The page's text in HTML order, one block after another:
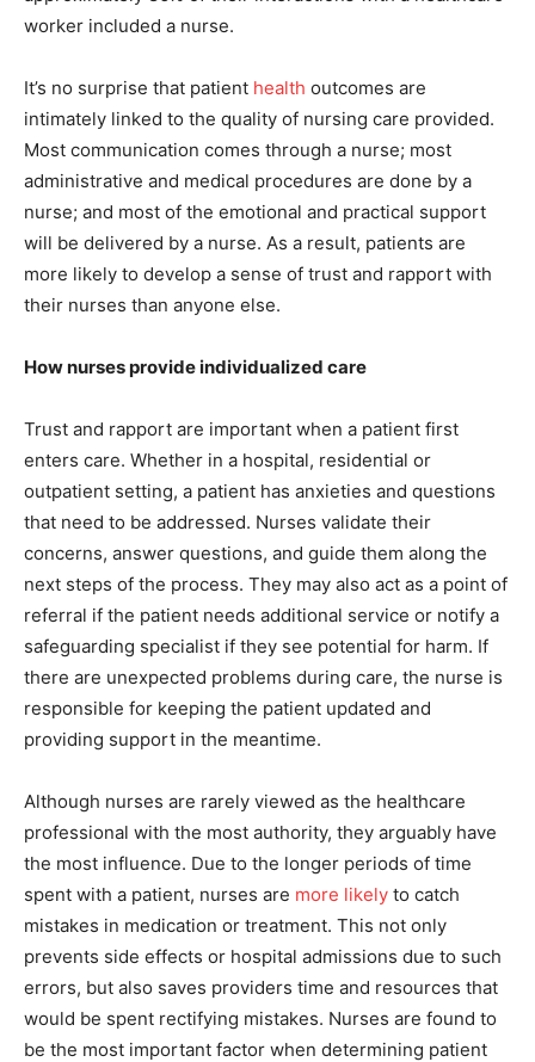
worker included a nurse.
It’s no surprise that patient health outcomes are
intimately linked to the quality of nursing care provided.
Most communication comes through a nurse; most
administrative and medical procedures are done by a
nurse; and most of the emotional and practical support
will be delivered by a nurse. As a result, patients are
more likely to develop a sense of trust and rapport with
their nurses than anyone else.
How nurses provide individualized care
Trust and rapport are important when a patient first
enters care. Whether in a hospital, residential or
outpatient setting, a patient has anxieties and questions
that need to be addressed. Nurses validate their
concerns, answer questions, and guide them along the
next steps of the process. They may also act as a point of
referral if the patient needs additional service or notify a
safeguarding specialist if they see potential for harm. If
there are unexpected problems during care, the nurse is
responsible for keeping the patient updated and
providing support in the meantime.
Although nurses are rarely viewed as the healthcare
professional with the most authority, they arguably have
the most influence. Due to the longer periods of time
spent with a patient, nurses are more likely to catch
mistakes in medication or treatment. This not only
prevents side effects or hospital admissions due to such
errors, but also saves providers time and resources that
would be spent rectifying mistakes. Nurses are found to
be the most important factor when determining patient